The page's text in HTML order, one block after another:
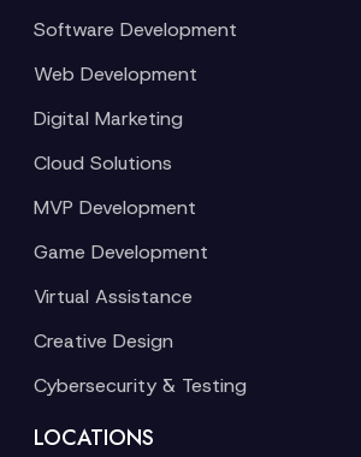
Software Development
Web Development
Digital Marketing
Cloud Solutions
MVP Development
Game Development
Virtual Assistance
Creative Design
Cybersecurity & Testing
LOCATIONS